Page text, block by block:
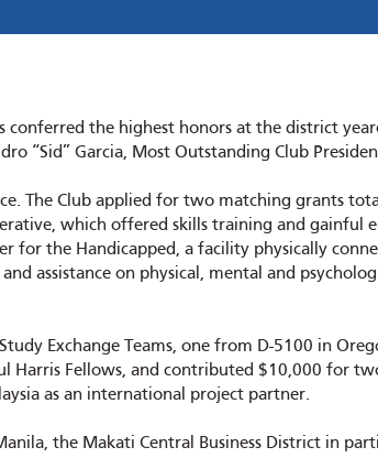
conferred the highest honors at the district
“Sid” Garcia, Most Outstanding Club
The Club applied for two matching grants
which offered skills training and gainful
for the Handicapped, a facility physically
assistance on physical, mental and
Exchange Teams, one from D-5100 in
Harris Fellows, and contributed $10,000 for
as an international project partner.
the Makati Central Business District in